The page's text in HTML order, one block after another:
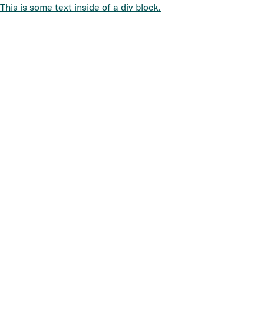
This is some text inside of a div block.